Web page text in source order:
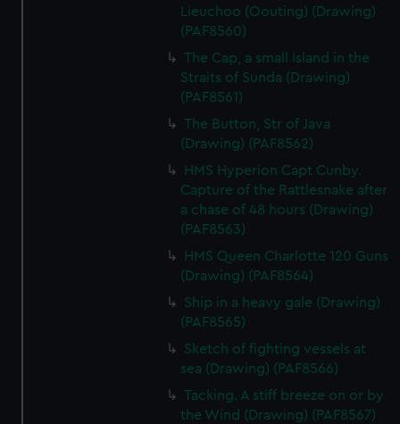
Lieuchoo (Oouting) (Drawing)
(PAF8560)
The Cap, a small Island in the
Straits of Sunda (Drawing)
(PAF8561)
The Button, Str of Java
(Drawing) (PAF8562)
HMS Hyperion Capt Cunby.
Capture of the Rattlesnake after
a chase of 48 hours (Drawing)
(PAF8563)
HMS Queen Charlotte 120 Guns
(Drawing) (PAF8564)
Ship in a heavy gale (Drawing)
(PAF8565)
Sketch of fighting vessels at
sea (Drawing) (PAF8566)
Tacking. A stiff breeze on or by
the Wind (Drawing) (PAF8567)